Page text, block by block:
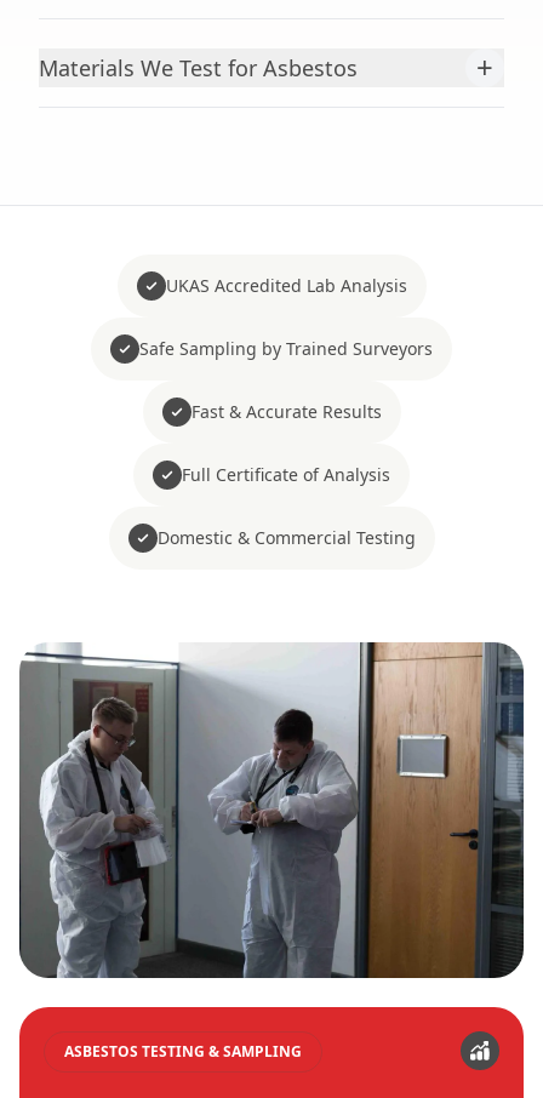
Materials We Test for Asbestos +
UKAS Accredited Lab Analysis
Safe Sampling by Trained Surveyors
Fast & Accurate Results
Full Certificate of Analysis
Domestic & Commercial Testing
ASBESTOS TESTING & SAMPLING